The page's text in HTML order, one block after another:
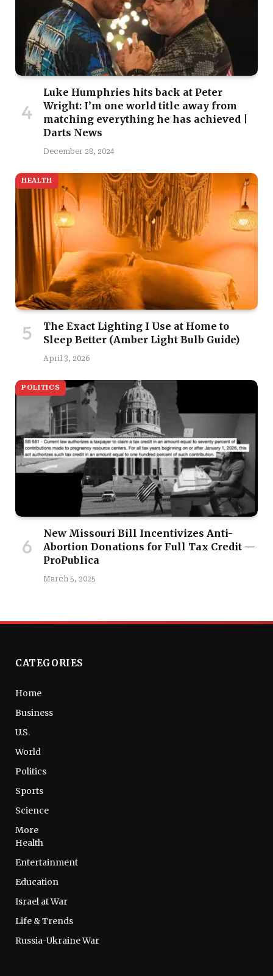
Luke Humphries hits back at Peter
Wright: I’m one world title away from
matching everything he has achieved |
Darts News
December 28, 2024
HEALTH
The Exact Lighting I Use at Home to
Sleep Better (Amber Light Bulb Guide)
April 3, 2026
POLITICS
New Missouri Bill Incentivizes Anti-
Abortion Donations for Full Tax Credit —
ProPublica
March 5, 2025
CATEGORIES
Home
Business
U.S.
World
Politics
Sports
Science
More
Health
Entertainment
Education
Israel at War
Life & Trends
Russia-Ukraine War